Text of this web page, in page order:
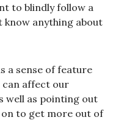
to blindly follow a
know anything about
a sense of feature
affect our
well as pointing out
to get more out of